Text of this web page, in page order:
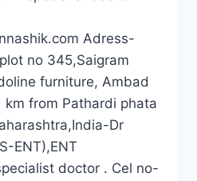
Adress-
no 345,Saigram
furniture, Ambad
km from Pathardi phata
Dr
ENT),ENT
doctor . Cel no-